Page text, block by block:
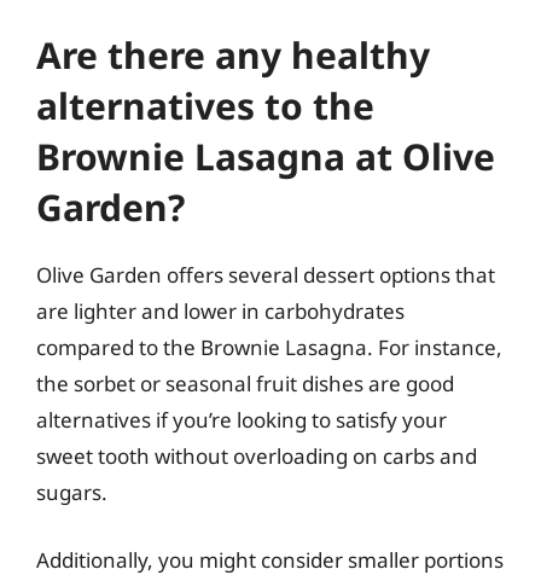
Are there any healthy
alternatives to the
Brownie Lasagna at Olive
Garden?
Olive Garden offers several dessert options that
are lighter and lower in carbohydrates
compared to the Brownie Lasagna. For instance,
the sorbet or seasonal fruit dishes are good
alternatives if you’re looking to satisfy your
sweet tooth without overloading on carbs and
sugars.
Additionally, you might consider smaller portions